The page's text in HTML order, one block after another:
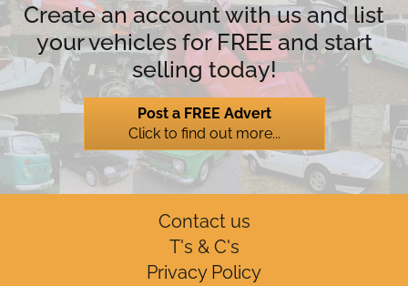
Create an account with us and list
your vehicles for FREE and start
selling today!
Post a FREE Advert
Click to find out more...
Contact us
T's & C's
Privacy Policy